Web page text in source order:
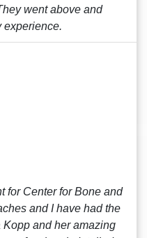
went above and
experience.
for Center for Bone and
and I have had the
and her amazing